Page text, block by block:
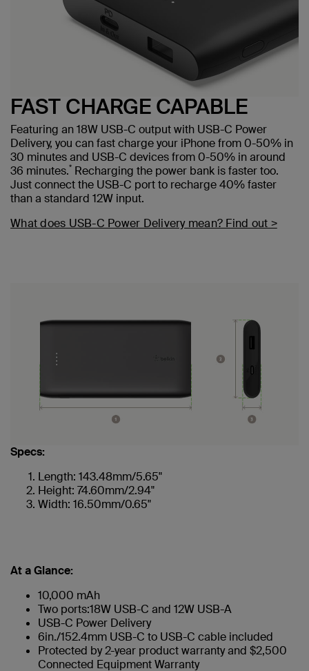
FAST CHARGE CAPABLE
Featuring an 18W USB-C output with USB-C Power
Delivery, you can fast charge your iPhone from 0-50% in
30 minutes and USB-C devices from 0-50% in around
36 minutes.* Recharging the power bank is faster too.
Just connect the USB-C port to recharge 40% faster
than a standard 12W input.
What does USB-C Power Delivery mean? Find out >
Specs:
Length: 143.48mm/5.65"
Height: 74.60mm/2.94"
Width: 16.50mm/0.65"
At a Glance:
10,000 mAh
Two ports:18W USB-C and 12W USB-A
USB-C Power Delivery
6in./152.4mm USB-C to USB-C cable included
Protected by 2-year product warranty and $2,500
Connected Equipment Warranty